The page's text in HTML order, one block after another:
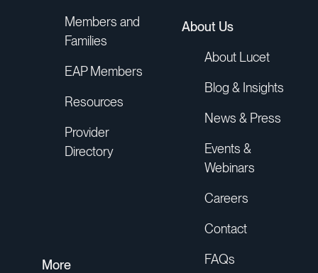
Members and
Families
EAP Members
Resources
Provider
Directory
About Us
About Lucet
Blog & Insights
News & Press
Events &
Webinars
Careers
Contact
FAQs
More